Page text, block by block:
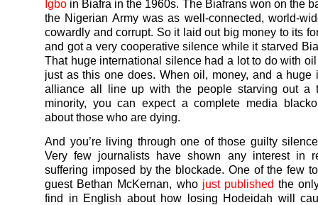
Igbo in Biafra in the 1960s. The Biafrans won on the
the Nigerian Army was as well-connected, world-
cowardly and corrupt. So it laid out big money to its
and got a very cooperative silence while it starved
That huge international silence had a lot to do with
just as this one does. When oil, money, and a huge
alliance all line up with the people starving out a
minority, you can expect a complete media
about those who are dying.
And you’re living through one of those guilty
Very few journalists have shown any interest in
suffering imposed by the blockade. One of the few
guest Bethan McKernan, who just published the
find in English about how losing Hodeidah will